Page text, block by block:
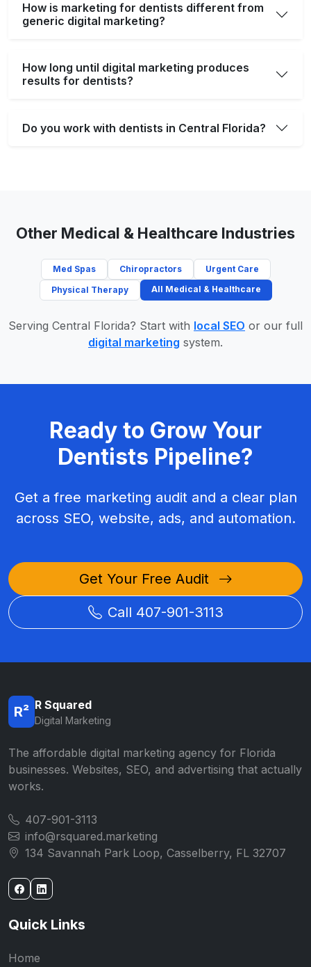
How is marketing for dentists different from
generic digital marketing?
How long until digital marketing produces
results for dentists?
Do you work with dentists in Central Florida?
Other Medical & Healthcare Industries
Med Spas Chiropractors
Urgent Care
Physical Therapy
All Medical & Healthcare
Serving Central Florida? Start with local SEO or our full
digital marketing system.
Ready to Grow Your
Dentists Pipeline?
Get a free marketing audit and a clear plan
across SEO, website, ads, and automation.
Get Your Free Audit
Call 407-901-3113
R² R Squared
Digital Marketing
The affordable digital marketing agency for Florida
businesses. Websites, SEO, and advertising that actually
works.
407-901-3113
info@rsquared.marketing
134 Savannah Park Loop, Casselberry, FL 32707
Quick Links
Home